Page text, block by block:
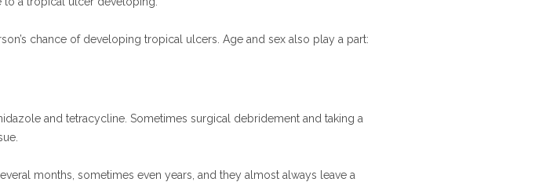
chance of developing tropical ulcers. Age and sex also play a part:
and tetracycline. Sometimes surgical debridement and taking a
months, sometimes even years, and they almost always leave a